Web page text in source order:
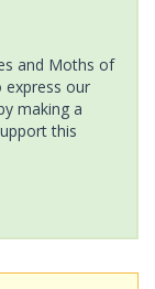
and Moths of
express our
making a
this